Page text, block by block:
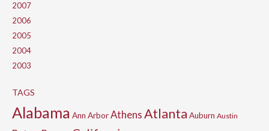
2007
2006
2005
2004
2003
TAGS
Alabama Ann ArborAthensAtlanta Auburn Austin